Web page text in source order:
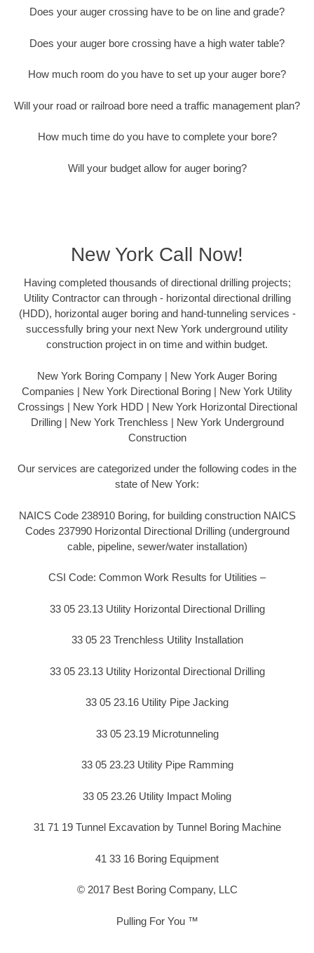
Does your auger crossing have to be on line and grade?
Does your auger bore crossing have a high water table?
How much room do you have to set up your auger bore?
Will your road or railroad bore need a traffic management plan?
How much time do you have to complete your bore?
Will your budget allow for auger boring?
New York Call Now!
Having completed thousands of directional drilling projects;
Utility Contractor can through - horizontal directional drilling
(HDD), horizontal auger boring and hand-tunneling services -
successfully bring your next New York underground utility
construction project in on time and within budget.
New York Boring Company | New York Auger Boring
Companies | New York Directional Boring | New York Utility
Crossings | New York HDD | New York Horizontal Directional
Drilling | New York Trenchless | New York Underground
Construction
Our services are categorized under the following codes in the
state of New York:
NAICS Code 238910 Boring, for building construction NAICS
Codes 237990 Horizontal Directional Drilling (underground
cable, pipeline, sewer/water installation)
CSI Code: Common Work Results for Utilities –
33 05 23.13 Utility Horizontal Directional Drilling
33 05 23 Trenchless Utility Installation
33 05 23.13 Utility Horizontal Directional Drilling
33 05 23.16 Utility Pipe Jacking
33 05 23.19 Microtunneling
33 05 23.23 Utility Pipe Ramming
33 05 23.26 Utility Impact Moling
31 71 19 Tunnel Excavation by Tunnel Boring Machine
41 33 16 Boring Equipment
© 2017 Best Boring Company, LLC
Pulling For You ™